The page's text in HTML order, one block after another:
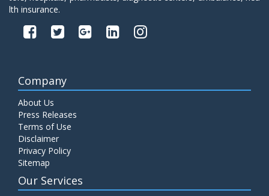
lth insurance.
Company
About Us
Press Releases
Terms of Use
Disclaimer
Privacy Policy
Sitemap
Our Services